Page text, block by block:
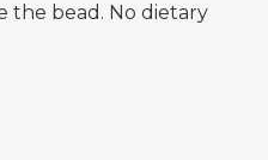
the bead. No dietary